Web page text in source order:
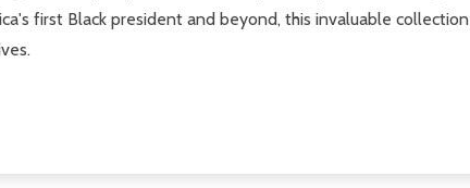
first Black president and beyond, this invaluable